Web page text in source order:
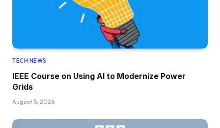
TECH NEWS
IEEE Course on Using AI to Modernize Power
Grids
August 5, 2026